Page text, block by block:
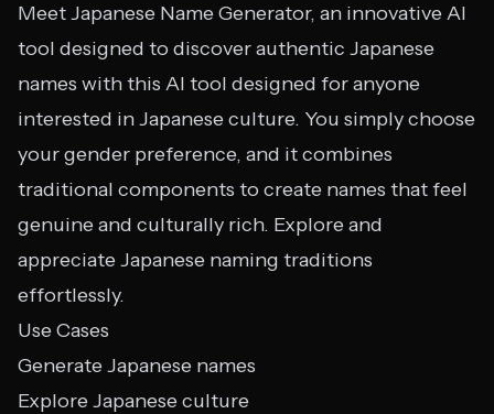
Meet Japanese Name Generator, an innovative AI
tool designed to discover authentic Japanese
names with this AI tool designed for anyone
interested in Japanese culture. You simply choose
your gender preference, and it combines
traditional components to create names that feel
genuine and culturally rich. Explore and
appreciate Japanese naming traditions
effortlessly.
Use Cases
Generate Japanese names
Explore Japanese culture